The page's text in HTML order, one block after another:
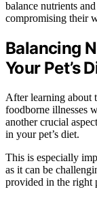
balance nutrients
compromising their
Balancing
Your Pet’s
After learning about
foodborne illnesses
another crucial
in your pet’s diet.
This is especially
as it can be
provided in the right